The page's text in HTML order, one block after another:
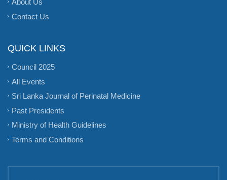
Contact Us
QUICK LINKS
Council 2025
All Events
Sri Lanka Journal of Perinatal Medicine
Past Presidents
Ministry of Health Guidelines
Terms and Conditions